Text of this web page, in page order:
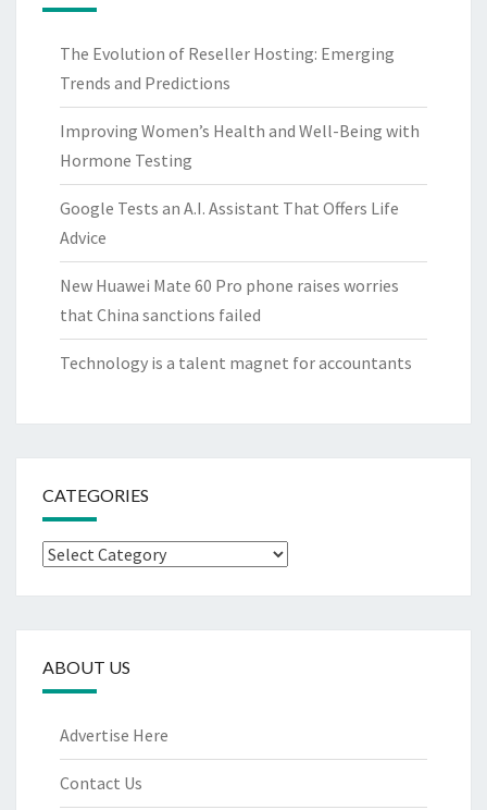
The Evolution of Reseller Hosting: Emerging
Trends and Predictions
Improving Women’s Health and Well-Being with
Hormone Testing
Google Tests an A.I. Assistant That Offers Life
Advice
New Huawei Mate 60 Pro phone raises worries
that China sanctions failed
Technology is a talent magnet for accountants
CATEGORIES
Categories
ABOUT US
Advertise Here
Contact Us